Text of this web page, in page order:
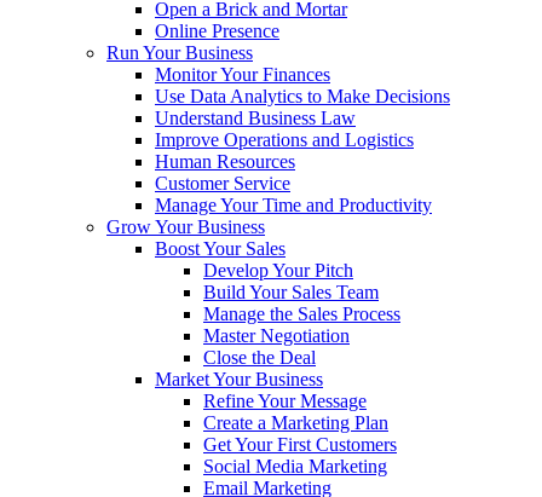
Open a Brick and Mortar
Online Presence
Run Your Business
Monitor Your Finances
Use Data Analytics to Make Decisions
Understand Business Law
Improve Operations and Logistics
Human Resources
Customer Service
Manage Your Time and Productivity
Grow Your Business
Boost Your Sales
Develop Your Pitch
Build Your Sales Team
Manage the Sales Process
Master Negotiation
Close the Deal
Market Your Business
Refine Your Message
Create a Marketing Plan
Get Your First Customers
Social Media Marketing
Email Marketing